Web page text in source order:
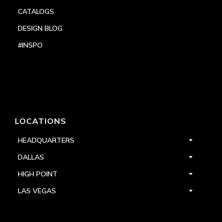
CATALOGS
DESIGN BLOG
#INSPO
LOCATIONS
HEADQUARTERS
DALLAS
HIGH POINT
LAS VEGAS